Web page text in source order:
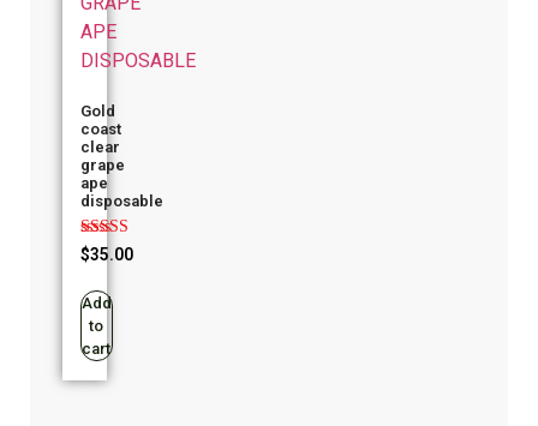
Gold
coast
clear
grape
ape
disposable
Rated
4.00
$35.00
Add
to
cart